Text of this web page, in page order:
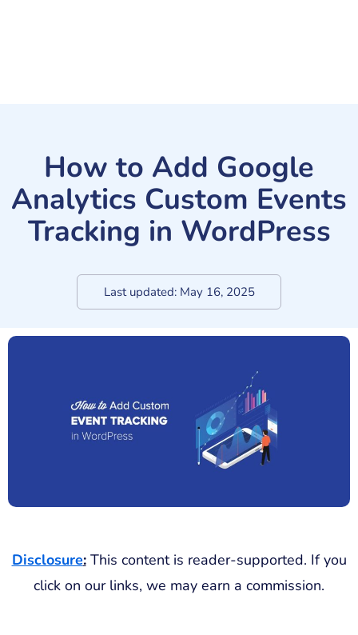
How to Add Google
Analytics Custom Events
Tracking in WordPress
Last updated: May 16, 2025
Disclosure:This content is reader-supported. If you
click on our links, we may earn a commission.